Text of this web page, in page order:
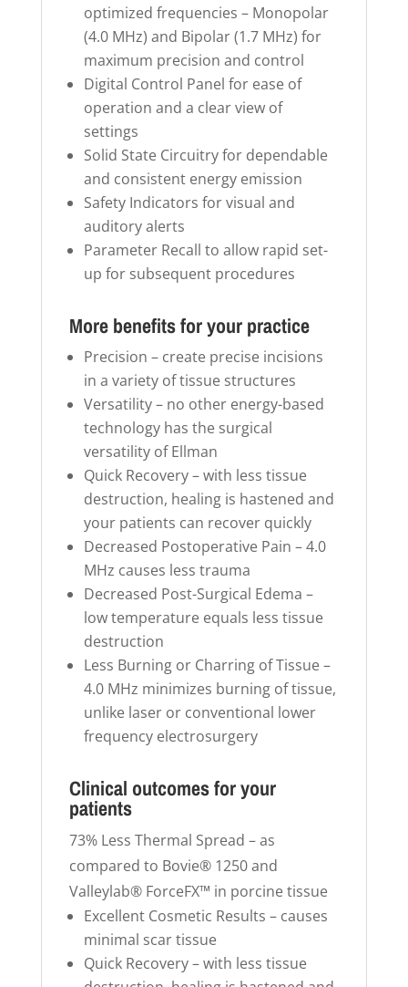
optimized frequencies – Monopolar
(4.0 MHz) and Bipolar (1.7 MHz) for
maximum precision and control
Digital Control Panel for ease of
operation and a clear view of
settings
Solid State Circuitry for dependable
and consistent energy emission
Safety Indicators for visual and
auditory alerts
Parameter Recall to allow rapid set-
up for subsequent procedures
More benefits for your practice
Precision – create precise incisions
in a variety of tissue structures
Versatility – no other energy-based
technology has the surgical
versatility of Ellman
Quick Recovery – with less tissue
destruction, healing is hastened and
your patients can recover quickly
Decreased Postoperative Pain – 4.0
MHz causes less trauma
Decreased Post-Surgical Edema –
low temperature equals less tissue
destruction
Less Burning or Charring of Tissue –
4.0 MHz minimizes burning of tissue,
unlike laser or conventional lower
frequency electrosurgery
Clinical outcomes for your
patients
73% Less Thermal Spread – as
compared to Bovie® 1250 and
Valleylab® ForceFX™ in porcine tissue
Excellent Cosmetic Results – causes
minimal scar tissue
Quick Recovery – with less tissue